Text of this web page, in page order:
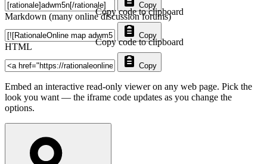
Copy
Markdown (many online discussion forums)
Copy
Copy code to clipboard
HTML
Copy
Copy code to clipboard
Embed an interactive read-only viewer on any web page. Pick the
look you want — the iframe code updates as you change the
options.